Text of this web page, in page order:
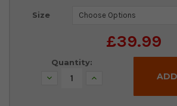
Size
£39.99
Current
Quantity:
Decrease Increase